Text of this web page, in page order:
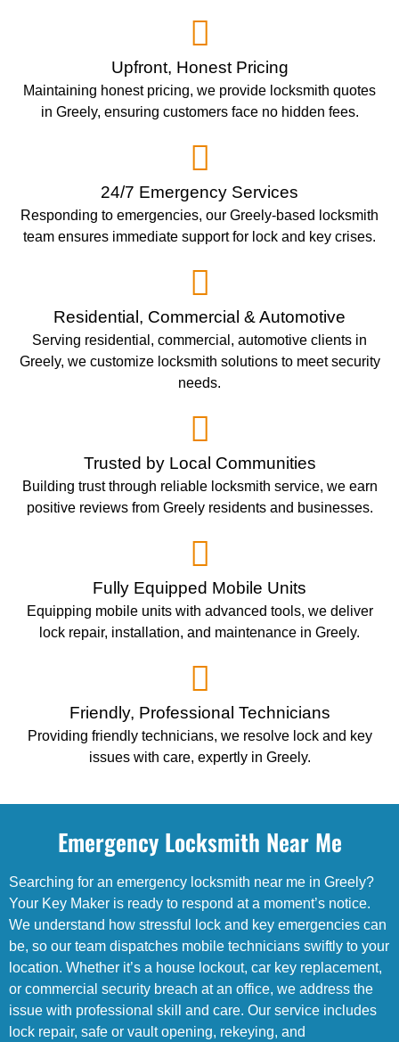
Upfront, Honest Pricing
Maintaining honest pricing, we provide locksmith quotes
in Greely, ensuring customers face no hidden fees.
24/7 Emergency Services
Responding to emergencies, our Greely-based locksmith
team ensures immediate support for lock and key crises.
Residential, Commercial & Automotive
Serving residential, commercial, automotive clients in
Greely, we customize locksmith solutions to meet security
needs.
Trusted by Local Communities
Building trust through reliable locksmith service, we earn
positive reviews from Greely residents and businesses.
Fully Equipped Mobile Units
Equipping mobile units with advanced tools, we deliver
lock repair, installation, and maintenance in Greely.
Friendly, Professional Technicians
Providing friendly technicians, we resolve lock and key
issues with care, expertly in Greely.
Emergency Locksmith Near Me
Searching for an emergency locksmith near me in Greely?
Your Key Maker is ready to respond at a moment’s notice.
We understand how stressful lock and key emergencies can
be, so our team dispatches mobile technicians swiftly to your
location. Whether it’s a house lockout, car key replacement,
or commercial security breach at an office, we address the
issue with professional skill and care. Our service includes
lock repair, safe or vault opening, rekeying, and